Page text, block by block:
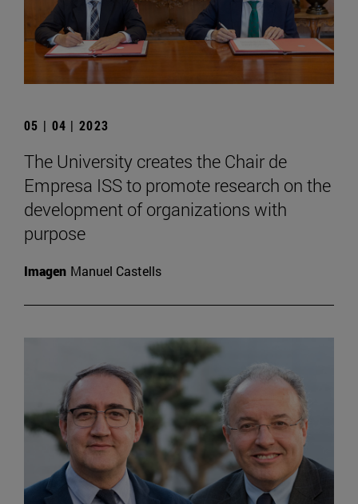
05 | 04 | 2023
The University creates the Chair de
Empresa ISS to promote research on the
development of organizations with
purpose
Imagen Manuel Castells